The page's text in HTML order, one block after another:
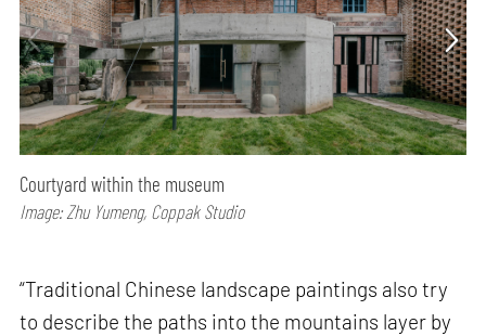
Courtyard within the museum
Image: Zhu Yumeng, Coppak Studio
“Traditional Chinese landscape paintings also try
to describe the paths into the mountains layer by